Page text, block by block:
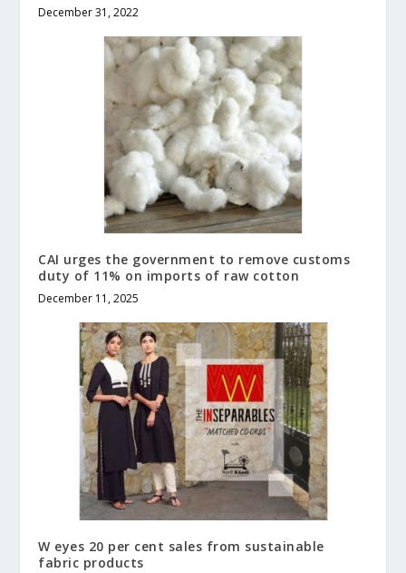
December 31, 2022
CAI urges the government to remove customs
duty of 11% on imports of raw cotton
December 11, 2025
W eyes 20 per cent sales from sustainable
fabric products